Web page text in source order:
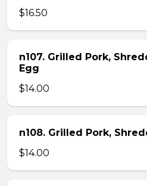
$16.50
n107. Grilled Pork,
Egg
$14.00
n108. Grilled Pork,
$14.00